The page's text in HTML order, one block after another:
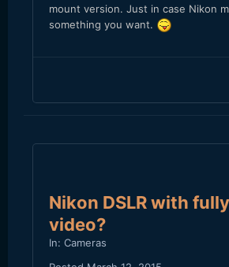
mount version. Just in case Nikon
something you want.
Nikon DSLR with
video?
In: Cameras